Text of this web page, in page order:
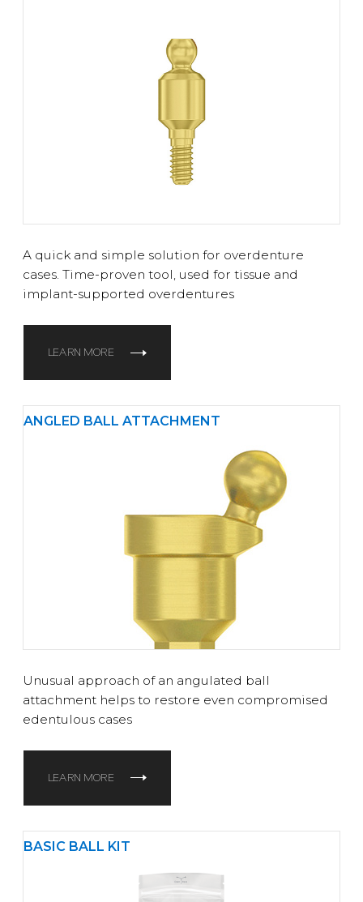
A quick and simple solution for overdenture
cases. Time-proven tool, used for tissue and
implant-supported overdentures
LEARN MORE
ANGLED BALL ATTACHMENT
Unusual approach of an angulated ball
attachment helps to restore even compromised
edentulous cases
LEARN MORE
BASIC BALL KIT